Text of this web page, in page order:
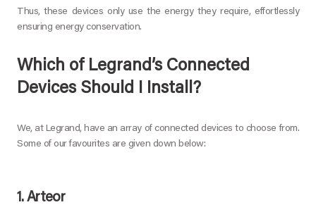
Thus, these devices only use the energy they require, effortlessly
ensuring energy conservation.
Which of Legrand’s Connected
Devices Should I Install?
We, at Legrand, have an array of connected devices to choose from.
Some of our favourites are given down below:
1. Arteor